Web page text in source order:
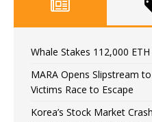
Whale Stakes 112,000
MARA Opens Slipstream
Victims Race to Escape
Korea’s Stock Market